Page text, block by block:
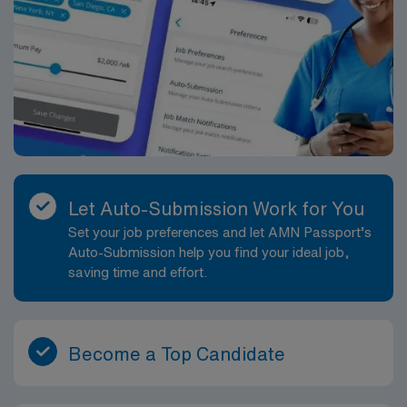
mobile app for 24/7 support. AMN Healthcare is
publicly traded, ensuring higher standards and ethics in
our business practices.
Let Auto-Submission Work for You
Set your job preferences and let AMN Passport’s
Auto-Submission help you find your ideal job,
saving time and effort.
Become a Top Candidate